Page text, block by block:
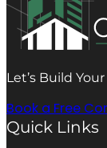
Let’s Build
Book a Free
Quick Links